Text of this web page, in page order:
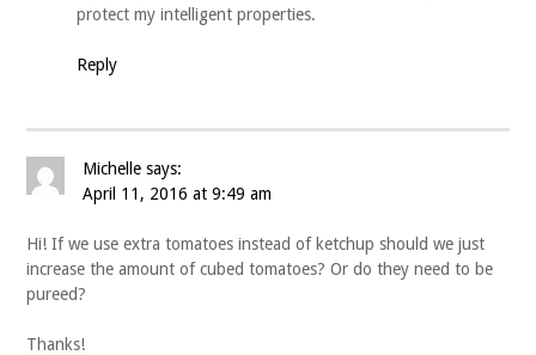
protect my intelligent properties.
Reply
Michelle says:
April 11, 2016 at 9:49 am
Hi! If we use extra tomatoes instead of ketchup should we just
increase the amount of cubed tomatoes? Or do they need to be
pureed?
Thanks!